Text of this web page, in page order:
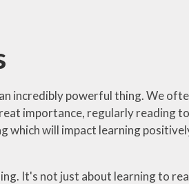
incredibly powerful thing. We
importance, regularly reading
which will impact learning
It's not just about learning to